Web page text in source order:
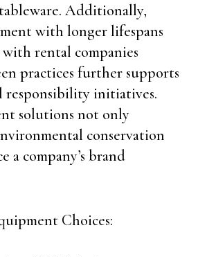
Additionally,
with longer lifespans
rental companies
practices further supports
responsibility initiatives.
solutions not only
conservation
a company’s brand
Choices: